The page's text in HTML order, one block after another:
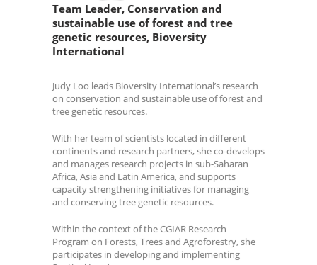
Team Leader, Conservation and
sustainable use of forest and tree
genetic resources, Bioversity
International
Judy Loo leads Bioversity International’s research
on conservation and sustainable use of forest and
tree genetic resources.
With her team of scientists located in different
continents and research partners, she co-develops
and manages research projects in sub-Saharan
Africa, Asia and Latin America, and supports
capacity strengthening initiatives for managing
and conserving tree genetic resources.
Within the context of the CGIAR Research
Program on Forests, Trees and Agroforestry, she
participates in developing and implementing